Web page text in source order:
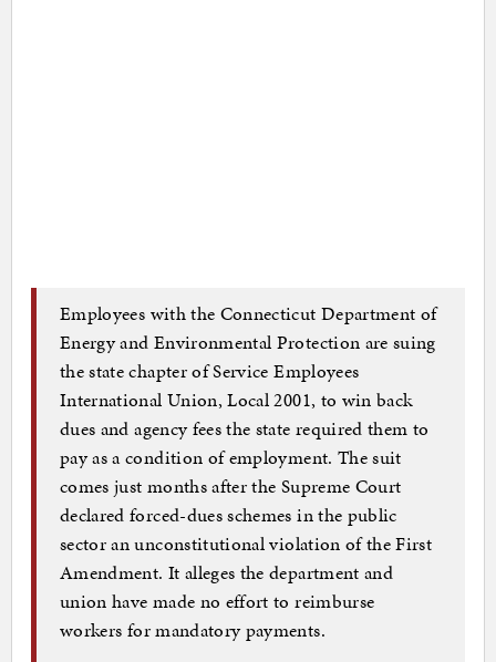
Employees with the Connecticut Department of
Energy and Environmental Protection are suing
the state chapter of Service Employees
International Union, Local 2001, to win back
dues and agency fees the state required them to
pay as a condition of employment. The suit
comes just months after the Supreme Court
declared forced-dues schemes in the public
sector an unconstitutional violation of the First
Amendment. It alleges the department and
union have made no effort to reimburse
workers for mandatory payments.